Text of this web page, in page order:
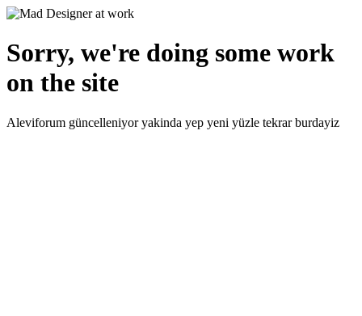
Sorry, we're doing some work
on the site
Aleviforum güncelleniyor yakinda yep yeni yüzle tekrar burdayiz